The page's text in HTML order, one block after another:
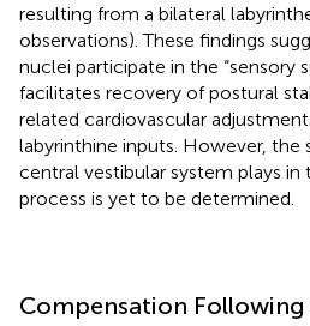
resulting from a bilateral
observations). These findings
nuclei participate in the “sensory
facilitates recovery of postural
related cardiovascular
labyrinthine inputs. However,
central vestibular system plays
process is yet to be determined.
Compensation Following